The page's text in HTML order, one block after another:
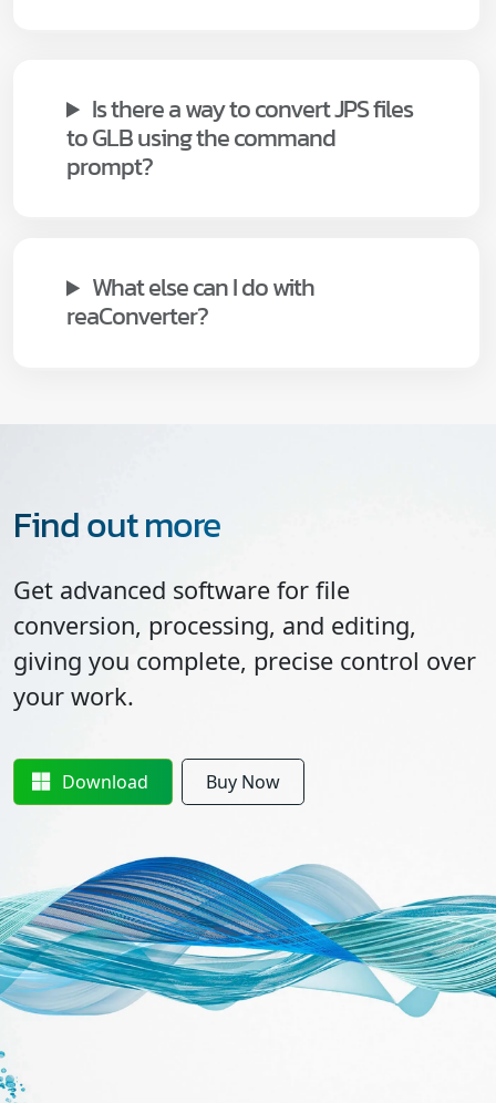
Is there a way to convert JPS files
to GLB using the command
prompt?
What else can I do with
reaConverter?
Find out more
Get advanced software for file
conversion, processing, and editing,
giving you complete, precise control over
your work.
Download Buy Now